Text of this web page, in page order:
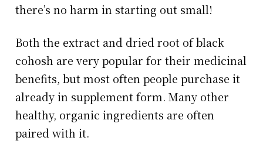
there’s no harm in starting out small!
Both the extract and dried root of black
cohosh are very popular for their medicinal
benefits, but most often people purchase it
already in supplement form. Many other
healthy, organic ingredients are often
paired with it.